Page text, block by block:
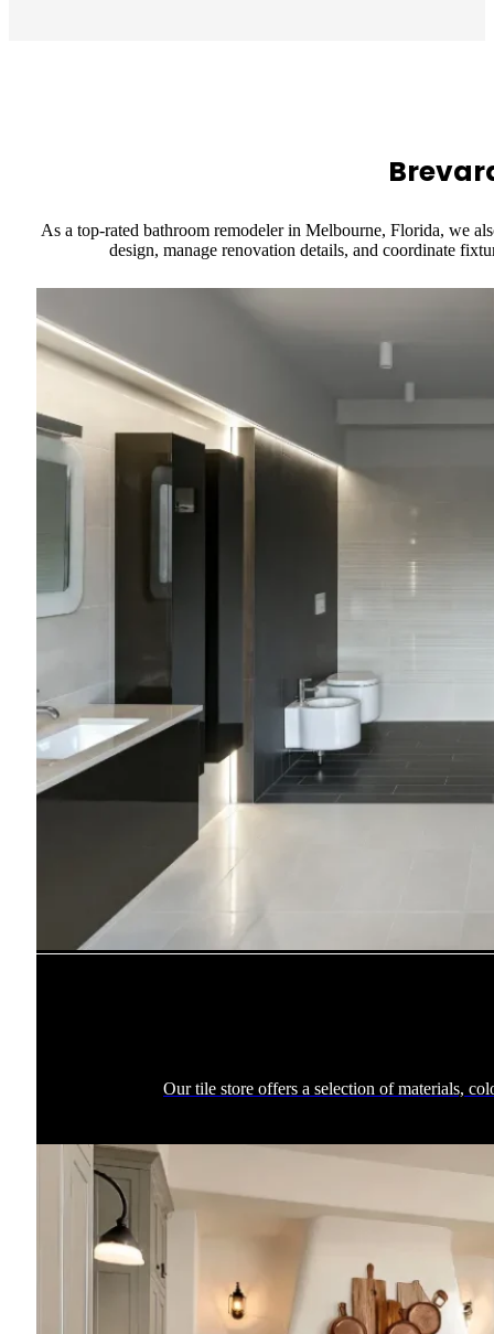
As a top-rated bathroom remodeler in Melbourne, Florida, we
design, manage renovation details, and coordinate
Our tile store offers a selection of materials,